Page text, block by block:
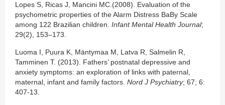
Lopes S, Ricas J, Mancini MC.(2008). Evaluation of the
psychometric properties of the Alarm Distress BaBy Scale
among 122 Brazilian children. Infant Mental Health Journal;
29(2), 153–173.
Luoma I, Puura K, Mäntymaa M, Latva R, Salmelin R,
Tamminen T. (2013). Fathers’ postnatal depressive and
anxiety symptoms: an exploration of links with paternal,
maternal, infant and family factors. Nord J Psychiatry; 67; 6:
407-13.